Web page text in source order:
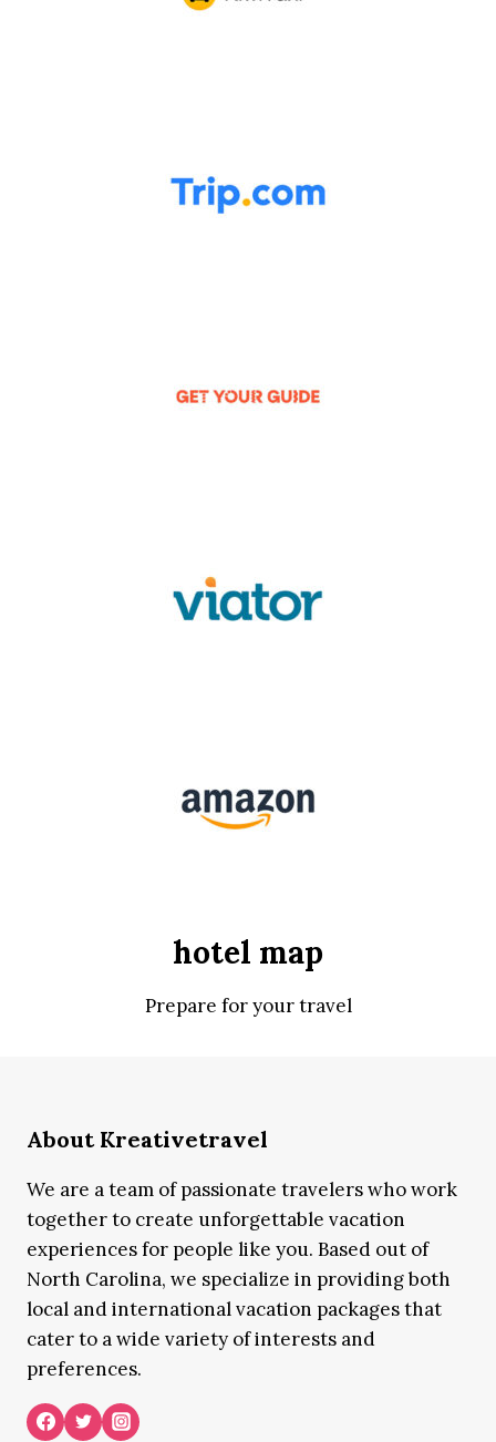
hotel map
Prepare for your travel
About Kreativetravel
We are a team of passionate travelers who work
together to create unforgettable vacation
experiences for people like you. Based out of
North Carolina, we specialize in providing both
local and international vacation packages that
cater to a wide variety of interests and
preferences.